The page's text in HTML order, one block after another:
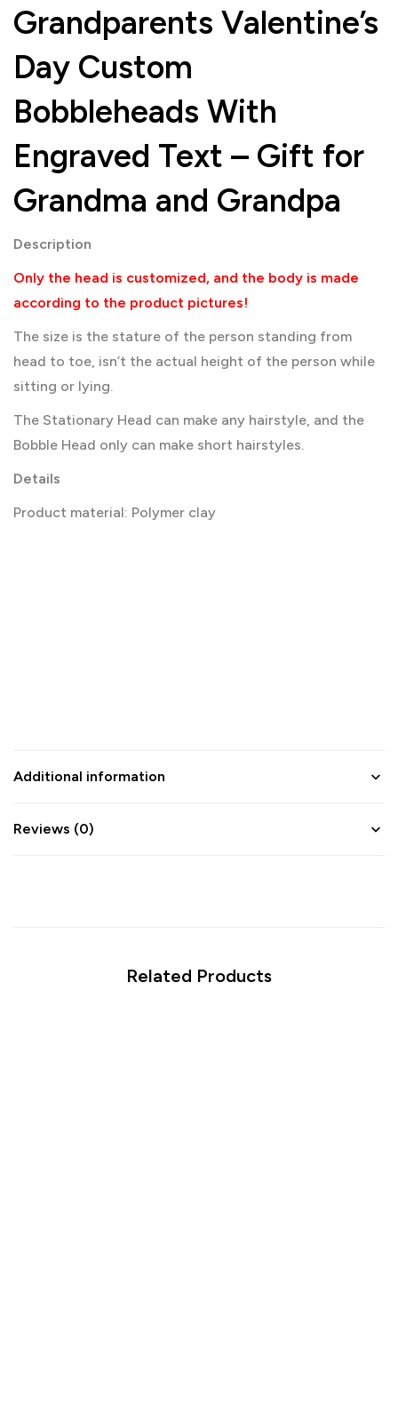
Grandparents Valentine’s
Day Custom
Bobbleheads With
Engraved Text – Gift for
Grandma and Grandpa
Description
Only the head is customized, and the body is made
according to the product pictures!
The size is the stature of the person standing from
head to toe, isn’t the actual height of the person while
sitting or lying.
The Stationary Head can make any hairstyle, and the
Bobble Head only can make short hairstyles.
Details
Product material: Polymer clay
Additional information
Reviews (0)
Related Products